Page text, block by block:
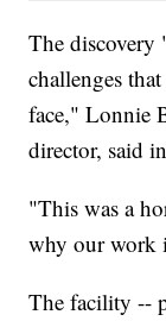
The discovery
challenges
face," Lonnie
director, said
"This was a
why our work
The facility --